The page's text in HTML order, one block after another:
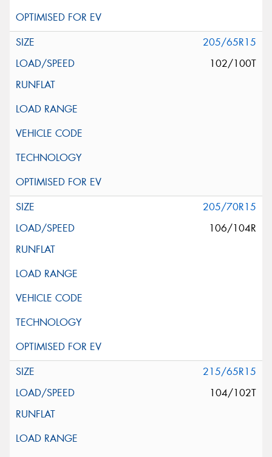
205/65R15
102/100T
205/70R15
106/104R
215/65R15
104/102T